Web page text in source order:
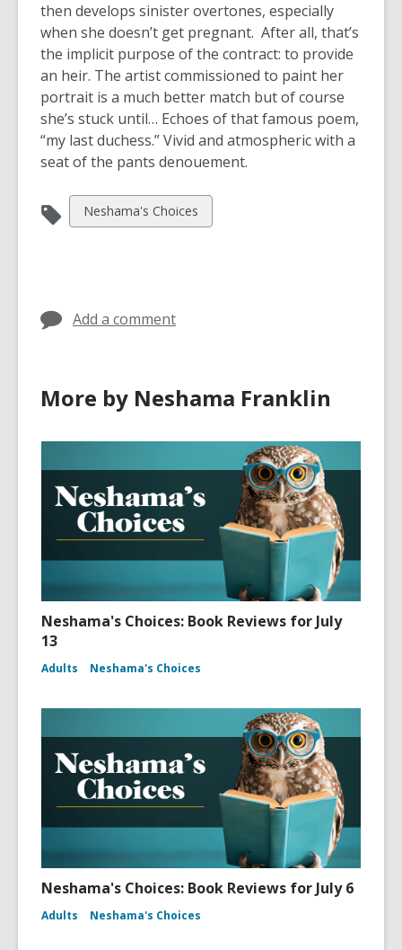
then develops sinister overtones, especially
when she doesn’t get pregnant. After all, that’s
the implicit purpose of the contract: to provide
an heir. The artist commissioned to paint her
portrait is a much better match but of course
she’s stuck until… Echoes of that famous poem,
“my last duchess.” Vivid and atmospheric with a
seat of the pants denouement.
View
all
Neshama's Choices
Add a comment
More by Neshama Franklin
Neshama's Choices: Book Reviews for July
13
Adults Neshama's Choices
Neshama's Choices: Book Reviews for July 6
Adults Neshama's Choices